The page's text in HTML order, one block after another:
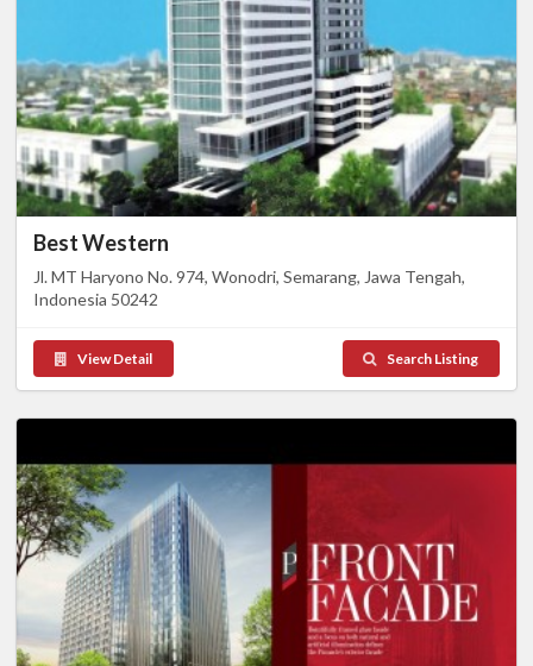
Best Western
Jl. MT Haryono No. 974, Wonodri, Semarang, Jawa Tengah,
Indonesia 50242
View Detail Search Listing